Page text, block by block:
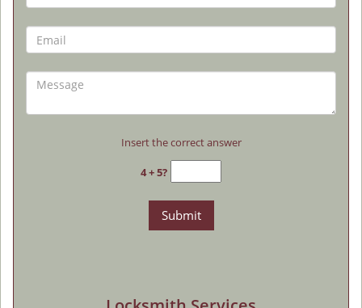
Insert the correct answer
4 + 5?